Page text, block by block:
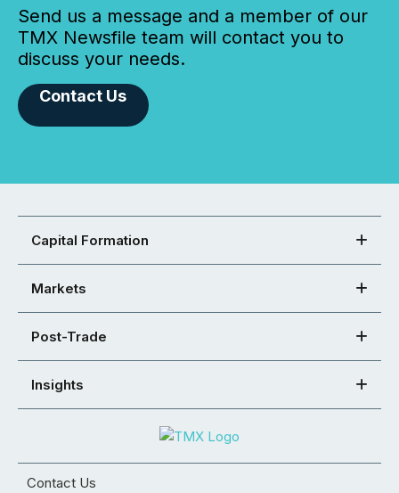
Send us a message and a member of our
TMX Newsfile team will contact you to
discuss your needs.
Contact Us
Capital Formation
Markets
Post-Trade
Insights
Contact Us